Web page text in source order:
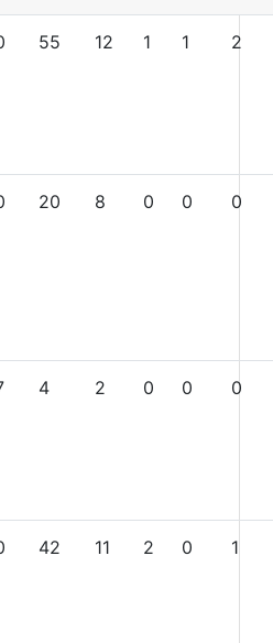
55 12 1 1 2
20 8 0 0 0
4 2 0 0 0
42 11 2 0 1